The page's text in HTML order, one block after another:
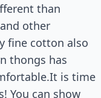
than
other
fine cotton also
thongs has
is time
You can show